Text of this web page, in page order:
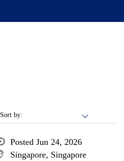
Sort by:
Posted Jun 24, 2026
Singapore, Singapore